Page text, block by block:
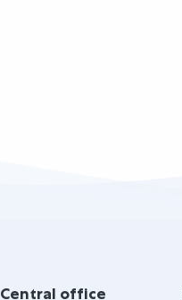
Central office